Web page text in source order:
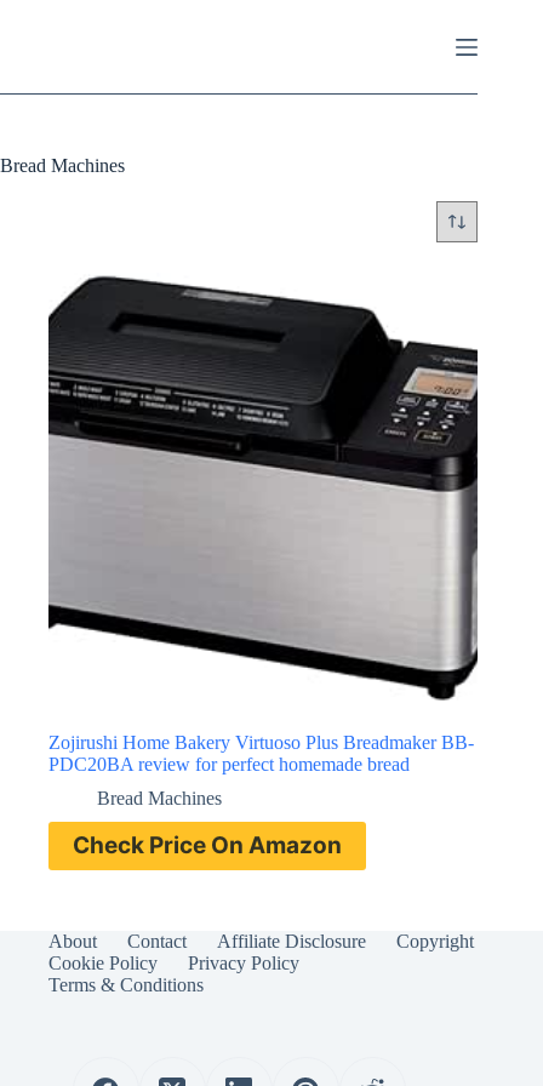
Bread Machines
Zojirushi Home Bakery Virtuoso Plus Breadmaker BB-
PDC20BA review for perfect homemade bread
Bread Machines
Check Price On Amazon
About Contact Affiliate Disclosure
Copyright
Cookie Policy
Privacy Policy
Terms & Conditions